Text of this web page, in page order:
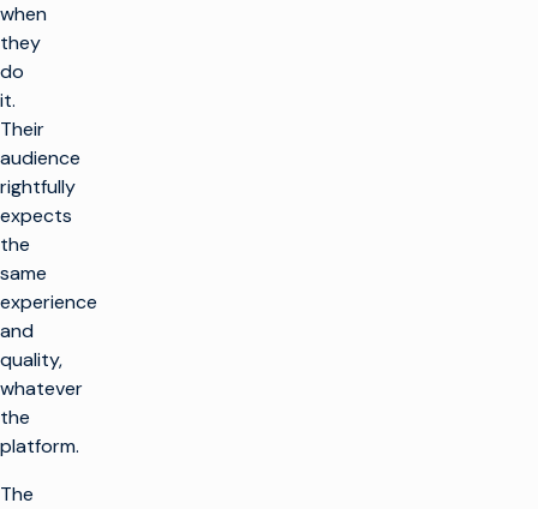
when
they
do
it.
Their
audience
rightfully
expects
the
same
experience
and
quality,
whatever
the
platform.
The